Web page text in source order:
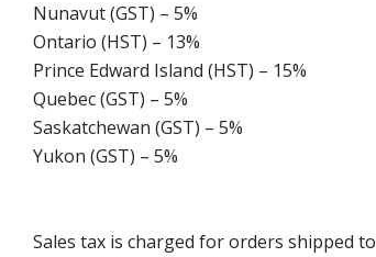
Nunavut (GST) – 5%
Ontario (HST) – 13%
Prince Edward Island (HST) – 15%
Quebec (GST) – 5%
Saskatchewan (GST) – 5%
Yukon (GST) – 5%
Sales tax is charged for orders shipped